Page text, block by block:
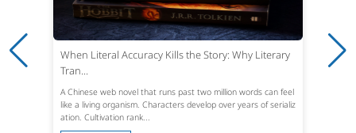
When Literal Accuracy Kills the Story: Why Literary
Tran...
A Chinese web novel that runs past two million words can feel
like a living organism. Characters develop over years of serializ
ation. Cultivation rank...